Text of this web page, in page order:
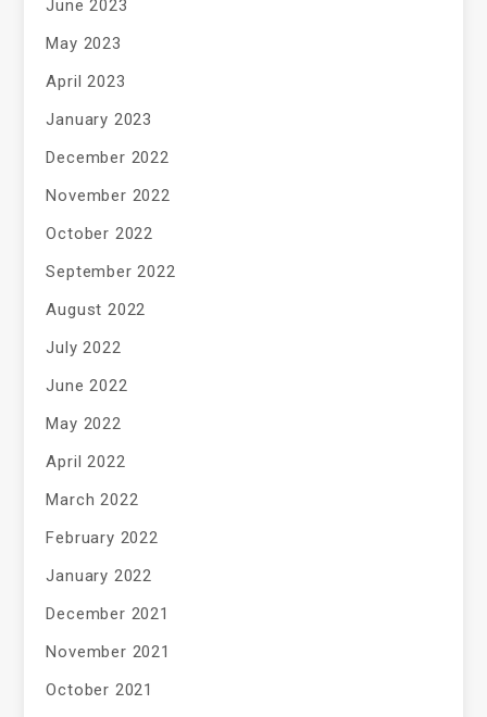
June 2023
May 2023
April 2023
January 2023
December 2022
November 2022
October 2022
September 2022
August 2022
July 2022
June 2022
May 2022
April 2022
March 2022
February 2022
January 2022
December 2021
November 2021
October 2021